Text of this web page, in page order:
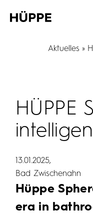
Aktuelles
HÜPPE
13.01.2025
Bad Zwischenahn
Hüppe
era in